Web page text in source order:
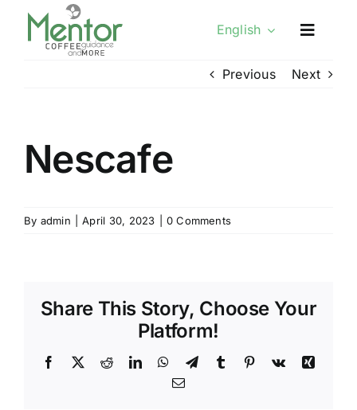
English
Previous Next
Nescafe
By admin April 30, 2023 0 Comments
Share This Story, Choose Your
Platform!
Facebook
TwitterRedditLinkedInWhatsApp
TelegramTumblr Pinterest
Vk
Xing
Email